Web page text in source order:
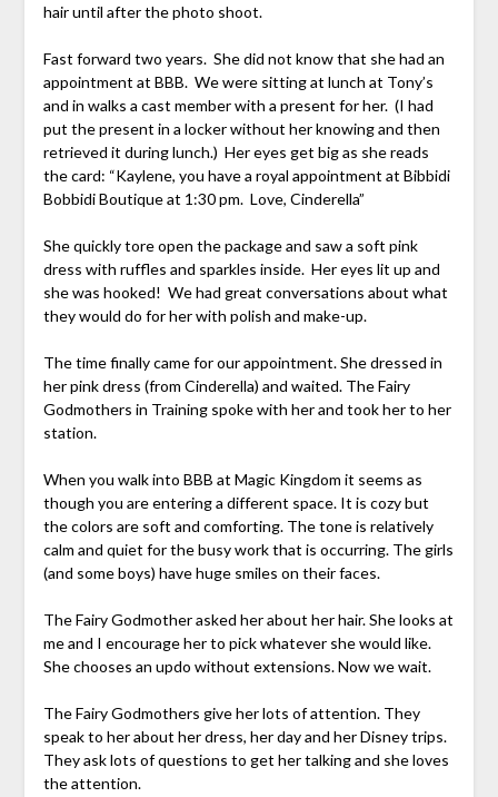
hair until after the photo shoot.
Fast forward two years. She did not know that she had an
appointment at BBB. We were sitting at lunch at Tony’s
and in walks a cast member with a present for her. (I had
put the present in a locker without her knowing and then
retrieved it during lunch.) Her eyes get big as she reads
the card: “Kaylene, you have a royal appointment at Bibbidi
Bobbidi Boutique at 1:30 pm. Love, Cinderella”
She quickly tore open the package and saw a soft pink
dress with ruffles and sparkles inside. Her eyes lit up and
she was hooked! We had great conversations about what
they would do for her with polish and make-up.
The time finally came for our appointment. She dressed in
her pink dress (from Cinderella) and waited. The Fairy
Godmothers in Training spoke with her and took her to her
station.
When you walk into BBB at Magic Kingdom it seems as
though you are entering a different space. It is cozy but
the colors are soft and comforting. The tone is relatively
calm and quiet for the busy work that is occurring. The girls
(and some boys) have huge smiles on their faces.
The Fairy Godmother asked her about her hair. She looks at
me and I encourage her to pick whatever she would like.
She chooses an updo without extensions. Now we wait.
The Fairy Godmothers give her lots of attention. They
speak to her about her dress, her day and her Disney trips.
They ask lots of questions to get her talking and she loves
the attention.